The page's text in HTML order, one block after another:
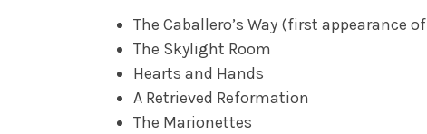
The Caballero’s Way (first appearance of
The Skylight Room
Hearts and Hands
A Retrieved Reformation
The Marionettes